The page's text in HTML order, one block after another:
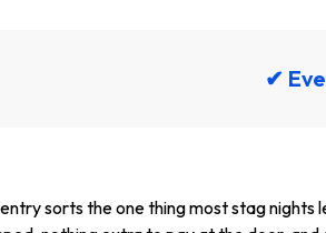
✔
sorts the one thing most stag nights